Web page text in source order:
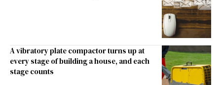
A vibratory plate compactor turns up at
every stage of building a house, and each
stage counts